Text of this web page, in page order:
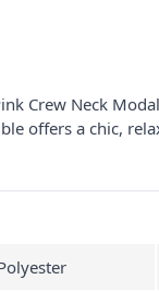
Crew Neck
offers a chic,